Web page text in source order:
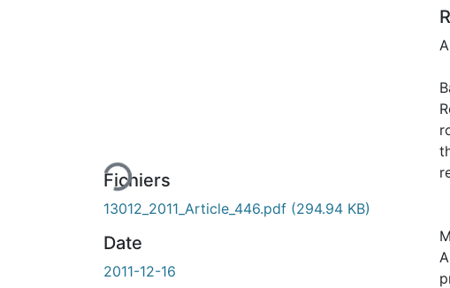
Fichiers
13012_2011_Article_446.pdf (294.94 KB)
Date
2011-12-16